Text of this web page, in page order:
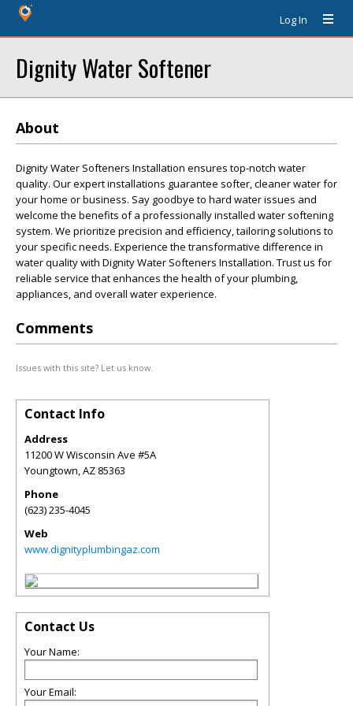
Log In
Dignity Water Softener
About
Dignity Water Softeners Installation ensures top-notch water
quality. Our expert installations guarantee softer, cleaner water for
your home or business. Say goodbye to hard water issues and
welcome the benefits of a professionally installed water softening
system. We prioritize precision and efficiency, tailoring solutions to
your specific needs. Experience the transformative difference in
water quality with Dignity Water Softeners Installation. Trust us for
reliable service that enhances the health of your plumbing,
appliances, and overall water experience.
Comments
Issues with this site? Let us know.
Contact Info
Address
11200 W Wisconsin Ave #5A
Youngtown,AZ 85363
Phone
(623) 235-4045
Web
www.dignityplumbingaz.com
Contact Us
Your Name:
Your Email: